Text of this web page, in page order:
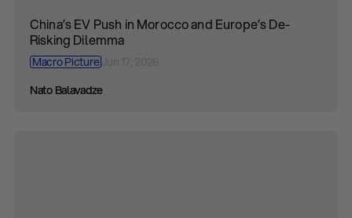
China’s EV Push in Morocco and Europe’s De-
Risking Dilemma
Macro Picture
Nato Balavadze